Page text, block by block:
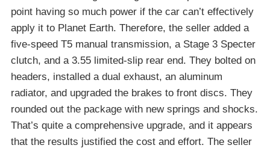
point having so much power if the car can’t effectively
apply it to Planet Earth. Therefore, the seller added a
five-speed T5 manual transmission, a Stage 3 Specter
clutch, and a 3.55 limited-slip rear end. They bolted on
headers, installed a dual exhaust, an aluminum
radiator, and upgraded the brakes to front discs. They
rounded out the package with new springs and shocks.
That’s quite a comprehensive upgrade, and it appears
that the results justified the cost and effort. The seller